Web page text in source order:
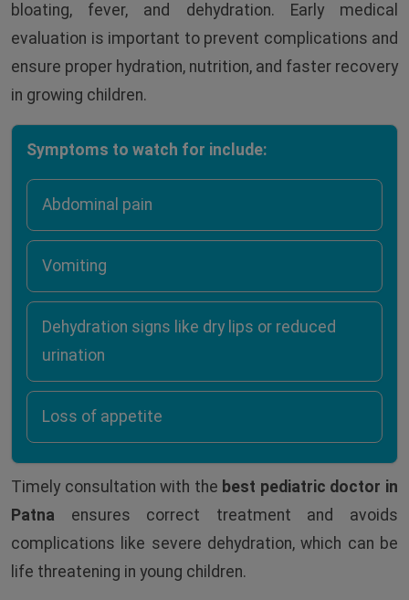
bloating, fever, and dehydration. Early medical
evaluation is important to prevent complications and
ensure proper hydration, nutrition, and faster recovery
in growing children.
Symptoms to watch for include:
Abdominal pain
Vomiting
Dehydration signs like dry lips or reduced
urination
Loss of appetite
Timely consultation with the best pediatric doctor in
Patna ensures correct treatment and avoids
complications like severe dehydration, which can be
life threatening in young children.